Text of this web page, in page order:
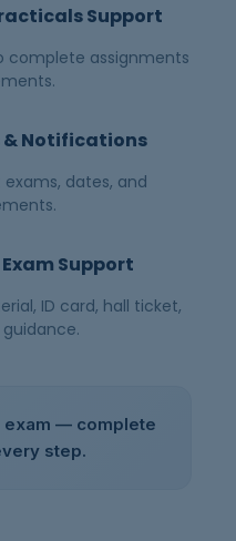
Support
complete assignments
& Notifications
dates, and
Support
ID card, hall ticket,
exam — complete
step.